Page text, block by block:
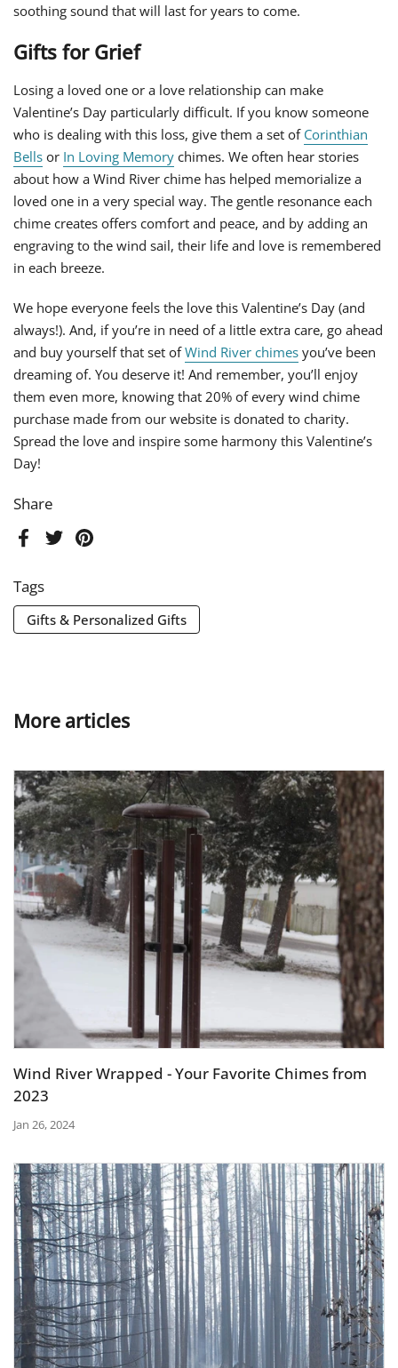
Share
Facebook
TwitterPinterest
Tags
Gifts & Personalized Gifts
soothing sound that will last for years to come.
Gifts for Grief
Losing a loved one or a love relationship can make
Valentine’s Day particularly difficult. If you know someone
who is dealing with this loss, give them a set of Corinthian
Bells or In Loving Memory chimes. We often hear stories
about how a Wind River chime has helped memorialize a
loved one in a very special way. The gentle resonance each
chime creates offers comfort and peace, and by adding an
engraving to the wind sail, their life and love is remembered
in each breeze.
We hope everyone feels the love this Valentine’s Day (and
always!). And, if you’re in need of a little extra care, go ahead
and buy yourself that set ofWind River chimes you’ve been
dreaming of. You deserve it! And remember, you’ll enjoy
them even more, knowing that 20% of every wind chime
purchase made from our website is donated to charity.
Spread the love and inspire some harmony this Valentine’s
Day!
More articles
Wind River Wrapped - Your Favorite Chimes from
2023
Jan 26, 2024